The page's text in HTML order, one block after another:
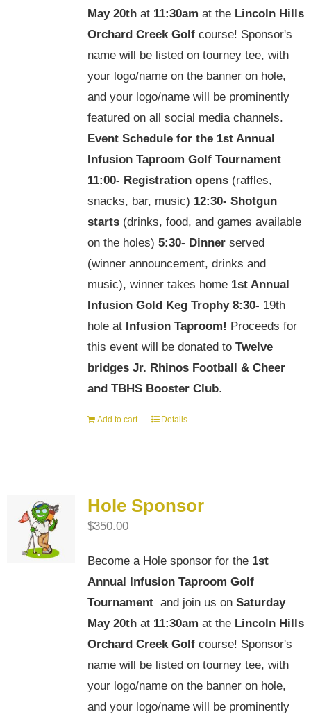
May 20that 11:30am at theLincoln Hills
Orchard Creek Golfcourse! Sponsor's
name will be listed on tourney tee, with
your logo/name on the banner on hole,
and your logo/name will be prominently
featured on all social media channels.
Event Schedule for the 1st Annual
Infusion Taproom Golf Tournament
11:00- Registration opens(raffles,
snacks, bar, music) 12:30- Shotgun
starts(drinks, food, and games available
on the holes) 5:30- Dinnerserved
(winner announcement, drinks and
music), winner takes home 1st Annual
Infusion Gold Keg Trophy 8:30- 19th
hole at Infusion Taproom! Proceeds for
this event will be donated to Twelve
bridges Jr. Rhinos Football & Cheer
and TBHS Booster Club.
Add to cart Details
Hole Sponsor
$350.00
Become a Hole sponsor for the 1st
Annual Infusion Taproom Golf
Tournament and join us on Saturday
May 20that 11:30am at theLincoln Hills
Orchard Creek Golfcourse! Sponsor's
name will be listed on tourney tee, with
your logo/name on the banner on hole,
and your logo/name will be prominently